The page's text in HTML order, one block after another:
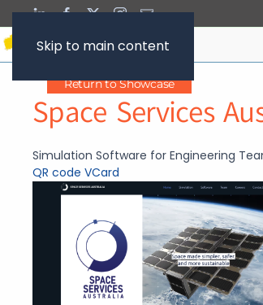
Skip to main content
Return to Showcase
Space Services
Simulation Software for Engineering
QR code VCard